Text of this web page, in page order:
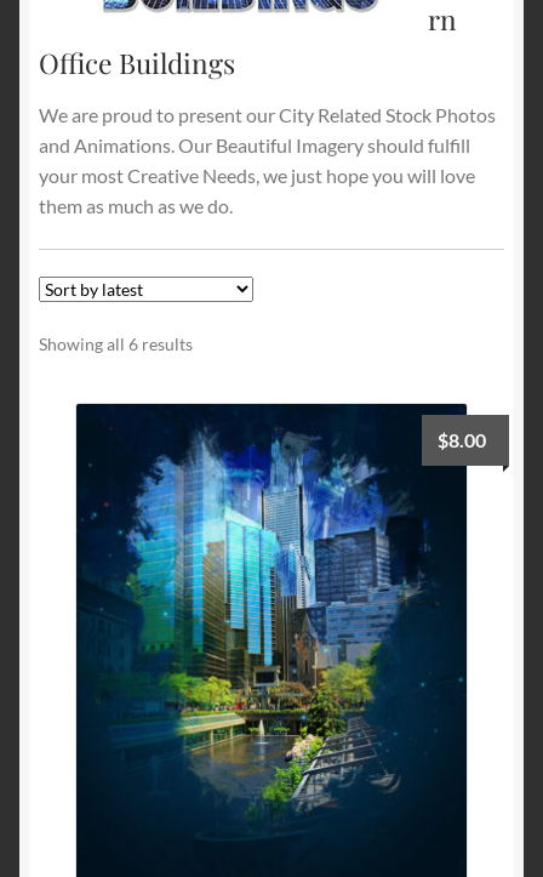
Terms and Conditions
About Us
Privacy Policy
Contact Us
rn
Office Buildings
We are proud to present our City Related Stock Photos
and Animations. Our Beautiful Imagery should fulfill
your most Creative Needs, we just hope you will love
them as much as we do.
Showing all 6 resultsSorted
$8.00